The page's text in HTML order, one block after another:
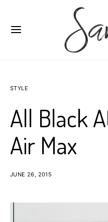
STYLE
All Black
Air Max
JUNE 26, 2015